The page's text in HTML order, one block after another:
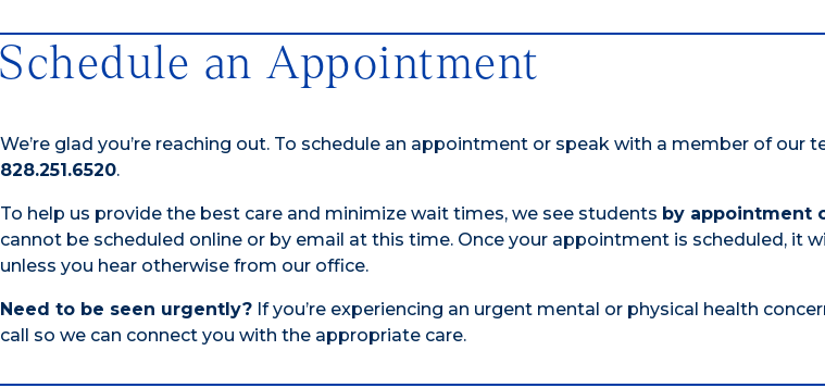
Schedule an Appointment
We’re glad you’re reaching out. To schedule an appointment or speak with a member of our
828.251.6520.
To help us provide the best care and minimize wait times, we see students by appointment
cannot be scheduled online or by email at this time. Once your appointment is scheduled, it
unless you hear otherwise from our office.
Need to be seen urgently? If you’re experiencing an urgent mental or physical health
call so we can connect you with the appropriate care.